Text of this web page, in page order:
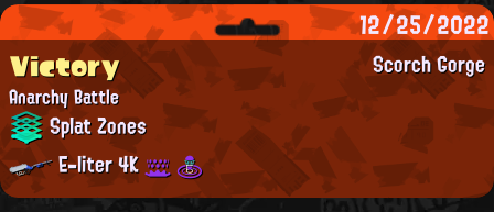
12/25/2022
Scorch Gorge
Victory
Anarchy Battle
Splat Zones
E-liter 4K